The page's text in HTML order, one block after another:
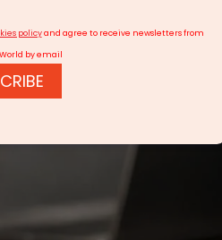
Ministry Of MSME
policyand agree to receive newsletters from
by email